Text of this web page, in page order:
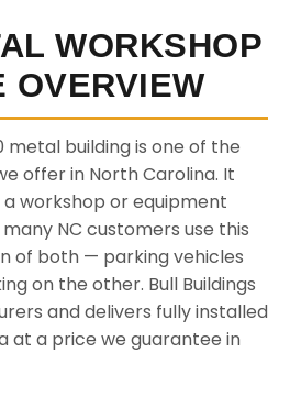
WORKSHOP
OVERVIEW
metal building is one of the
offer in North Carolina. It
workshop or equipment
NC customers use this
of both — parking vehicles
on the other. Bull Buildings
and delivers fully installed
at a price we guarantee in